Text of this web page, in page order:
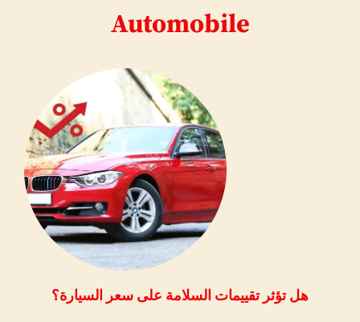
Automobile
هل تؤثر تقييمات السلامة على سعر السيارة؟